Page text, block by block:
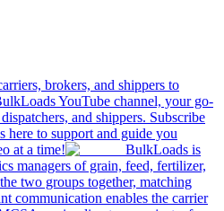
brokers, and shippers to
YouTube channel, your go-
and shippers. Subscribe
here to support and guide you
at a time!
BulkLoads is
managers of grain, feed, fertilizer,
two groups together, matching
communication enables the carrier